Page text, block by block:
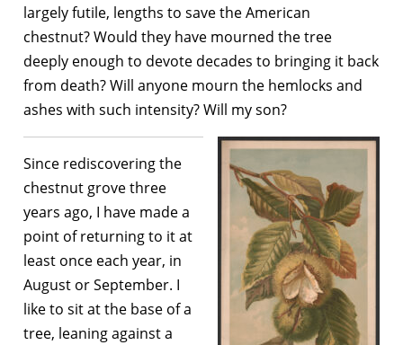
largely futile, lengths to save the American
chestnut? Would they have mourned the tree
deeply enough to devote decades to bringing it back
from death? Will anyone mourn the hemlocks and
ashes with such intensity? Will my son?
Since rediscovering the
chestnut grove three
years ago, I have made a
point of returning to it at
least once each year, in
August or September. I
like to sit at the base of a
tree, leaning against a